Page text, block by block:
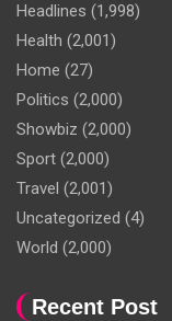
Headlines (1,998)
Health (2,001)
Home (27)
Politics (2,000)
Showbiz (2,000)
Sport (2,000)
Travel (2,001)
Uncategorized (4)
World (2,000)
Recent Post